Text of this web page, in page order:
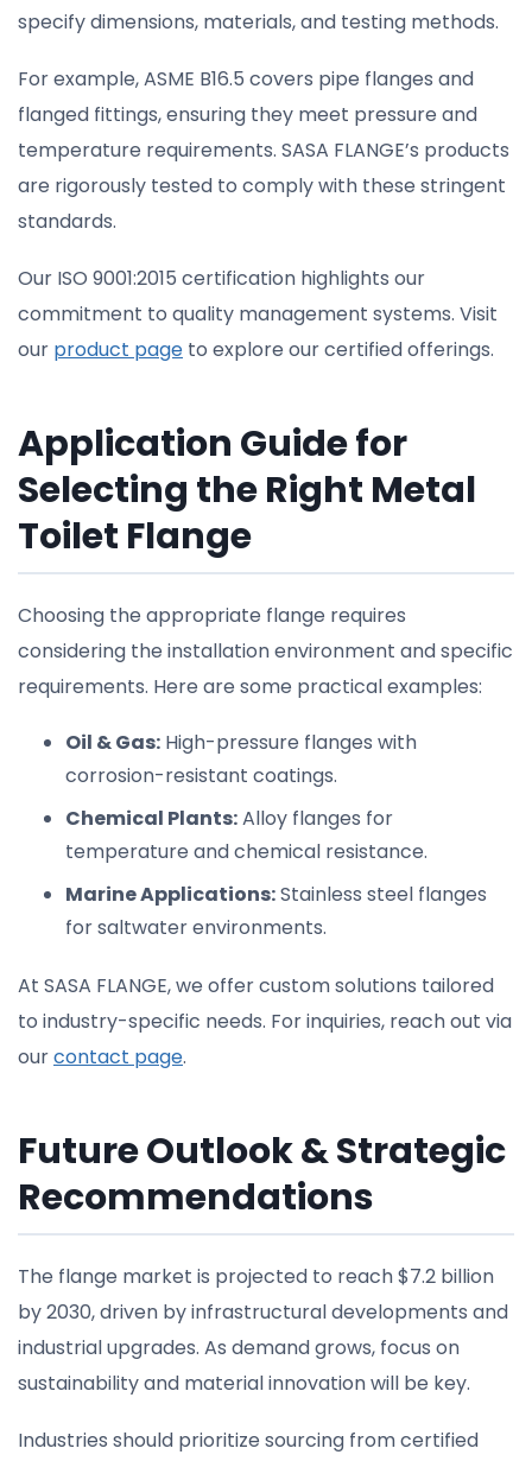
specify dimensions, materials, and testing methods.
For example, ASME B16.5 covers pipe flanges and
flanged fittings, ensuring they meet pressure and
temperature requirements. SASA FLANGE’s products
are rigorously tested to comply with these stringent
standards.
Our ISO 9001:2015 certification highlights our
commitment to quality management systems. Visit
our product page to explore our certified offerings.
Application Guide for
Selecting the Right Metal
Toilet Flange
Choosing the appropriate flange requires
considering the installation environment and specific
requirements. Here are some practical examples:
Oil & Gas: High-pressure flanges with
corrosion-resistant coatings.
Chemical Plants:Alloy flanges for
temperature and chemical resistance.
Marine Applications:Stainless steel flanges
for saltwater environments.
At SASA FLANGE, we offer custom solutions tailored
to industry-specific needs. For inquiries, reach out via
ourcontact page.
Future Outlook & Strategic
Recommendations
The flange market is projected to reach $7.2 billion
by 2030, driven by infrastructural developments and
industrial upgrades. As demand grows, focus on
sustainability and material innovation will be key.
Industries should prioritize sourcing from certified